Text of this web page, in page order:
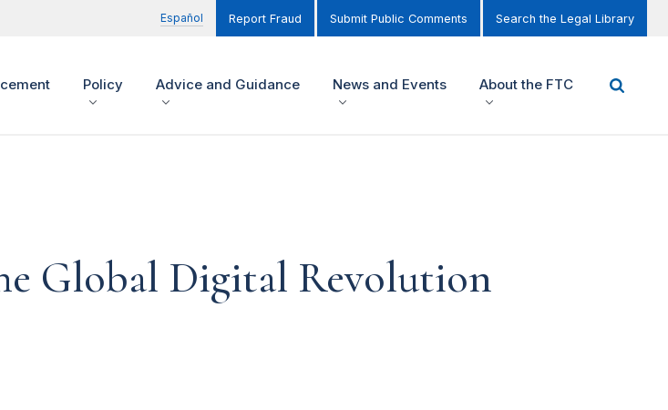
Español Report Fraud Submit Public Comments Search the Legal Library
Policy Advice and Guidance News and Events About the FTC
Global Digital Revolution